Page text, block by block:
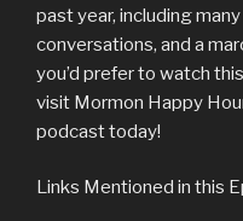
past year, including
conversations, and a
you’d prefer to watch
visit Mormon Happy
podcast today!
Links Mentioned in this